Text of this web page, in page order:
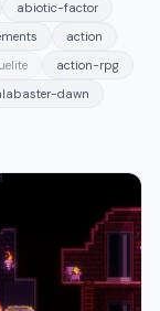
abiotic-factor
action
action-rpg
dawn